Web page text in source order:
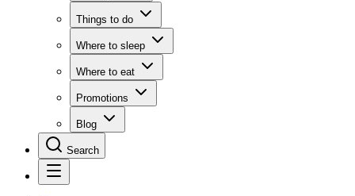
Things to do
Where to sleep
Where to eat
Promotions
Blog
Search